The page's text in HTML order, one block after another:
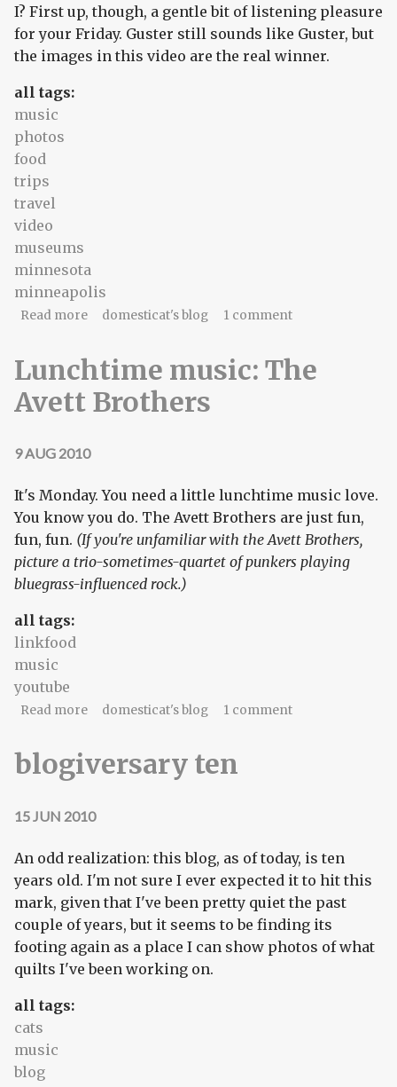
I? First up, though, a gentle bit of listening pleasure
for your Friday. Guster still sounds like Guster, but
the images in this video are the real winner.
all tags:
music
photos
food
trips
travel
video
museums
minnesota
minneapolis
Read moreabout Friday music, holy water, Van Gogh,
domesticat's blog 1 comment
Lunchtime music: The
Avett Brothers
9 AUG 2010
It's Monday. You need a little lunchtime music love.
You know you do. The Avett Brothers are just fun,
fun, fun. (If you're unfamiliar with the Avett Brothers,
picture a trio-sometimes-quartet of punkers playing
bluegrass-influenced rock.)
all tags:
linkfood
music
youtube
Read moreabout Lunchtime music: The Avett Brothers
domesticat's blog 1 comment
blogiversary ten
15 JUN 2010
An odd realization: this blog, as of today, is ten
years old. I'm not sure I ever expected it to hit this
mark, given that I've been pretty quiet the past
couple of years, but it seems to be finding its
footing again as a place I can show photos of what
quilts I've been working on.
all tags:
cats
music
blog